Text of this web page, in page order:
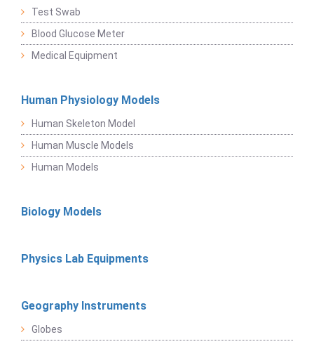
Test Swab
Blood Glucose Meter
Medical Equipment
Human Physiology Models
Human Skeleton Model
Human Muscle Models
Human Models
Biology Models
Physics Lab Equipments
Geography Instruments
Globes